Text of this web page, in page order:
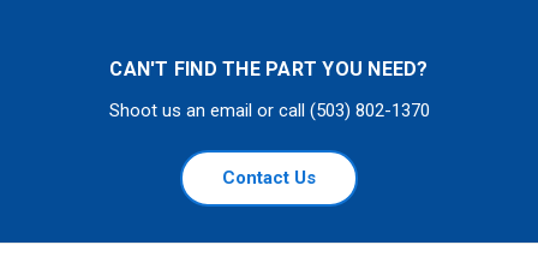
CAN'T FIND THE PART YOU NEED?
Shoot us an email or call (503) 802-1370
Contact Us